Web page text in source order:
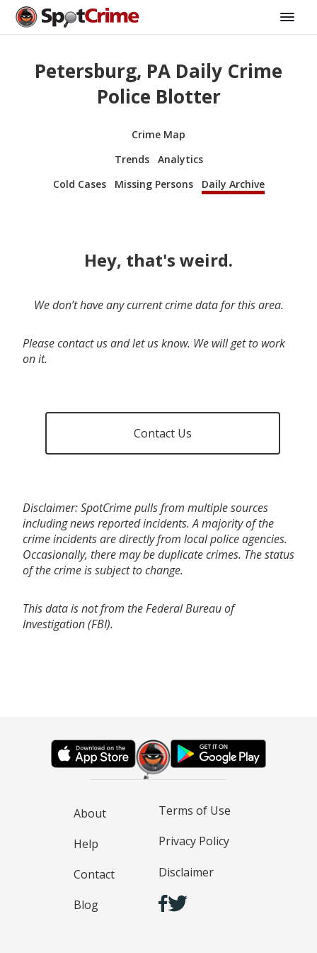
Petersburg, PA Daily Crime
Police Blotter
Crime Map
Trends
Analytics
Cold Cases
Missing Persons Daily Archive
Hey, that's weird.
We don’t have any current crime data for this area.
Please contact us and let us know. We will get to work
on it.
Contact Us
Disclaimer: SpotCrime pulls from multiple sources
including news reported incidents. A majority of the
crime incidents are directly from local police agencies.
Occasionally, there may be duplicate crimes. The status
of the crime is subject to change.
This data is not from the Federal Bureau of
Investigation (FBI).
About
Help
Contact
Blog
Terms of Use
Privacy Policy
Disclaimer